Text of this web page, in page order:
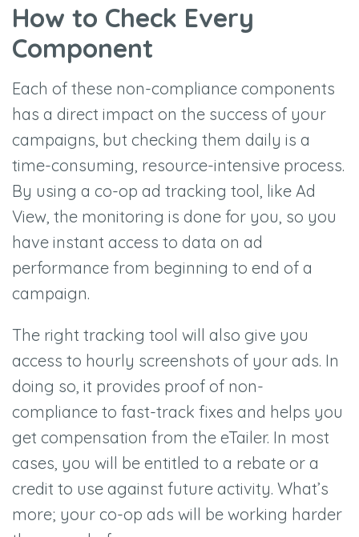
How to Check Every
Component
Each of these non-compliance components
has a direct impact on the success of your
campaigns, but checking them daily is a
time-consuming, resource-intensive process.
By using a co-op ad tracking tool, like Ad
View, the monitoring is done for you, so you
have instant access to data on ad
performance from beginning to end of a
campaign.
The right tracking tool will also give you
access to hourly screenshots of your ads. In
doing so, it provides proof of non-
compliance to fast-track fixes and helps you
get compensation from the eTailer. In most
cases, you will be entitled to a rebate or a
credit to use against future activity. What’s
more; your co-op ads will be working harder